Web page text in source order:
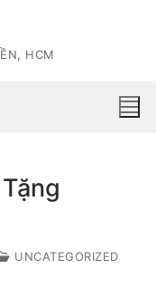
HCM
UNCATEGORIZED